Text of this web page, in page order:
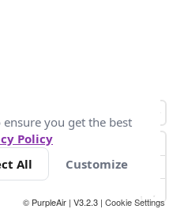
© PurpleAir | V3.2.3 | Cookie Settings
you get the best
Policy
All Customize